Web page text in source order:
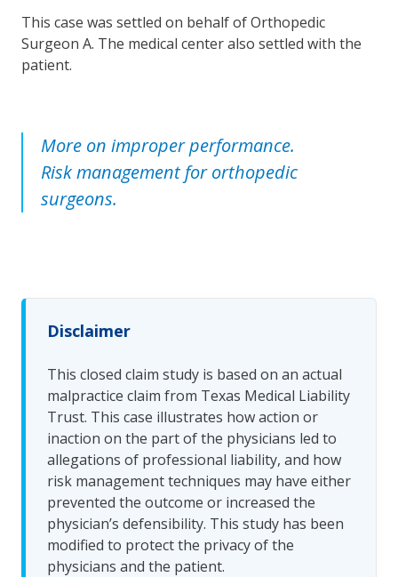
This case was settled on behalf of Orthopedic
Surgeon A. The medical center also settled with the
patient.
More on improper performance.
Risk management for orthopedic
surgeons.
Disclaimer
This closed claim study is based on an actual
malpractice claim from Texas Medical Liability
Trust. This case illustrates how action or
inaction on the part of the physicians led to
allegations of professional liability, and how
risk management techniques may have either
prevented the outcome or increased the
physician’s defensibility. This study has been
modified to protect the privacy of the
physicians and the patient.